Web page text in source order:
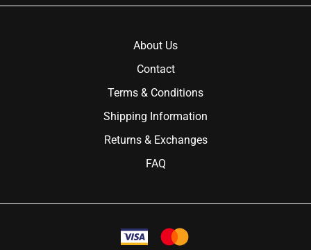
About Us
Contact
Terms & Conditions
Shipping Information
Returns & Exchanges
FAQ